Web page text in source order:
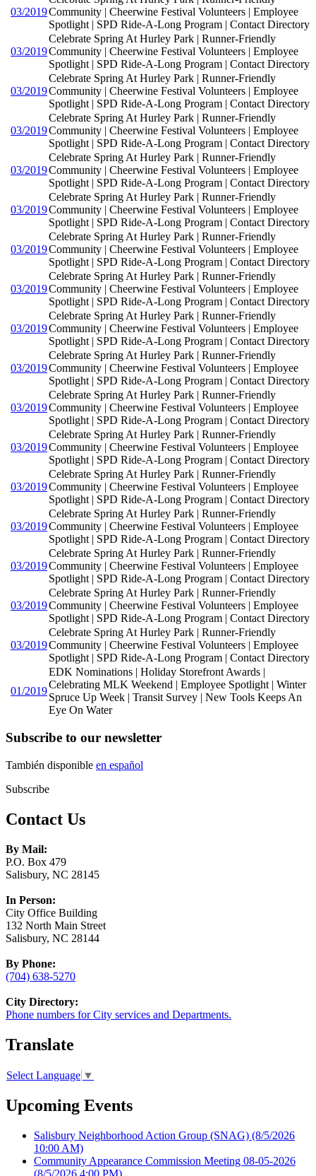
03/2019Community | Cheerwine Festival Volunteers | Employee
Spotlight | SPD Ride-A-Long Program | Contact Directory
03/2019
Celebrate Spring At Hurley Park | Runner-Friendly
Community | Cheerwine Festival Volunteers | Employee
Spotlight | SPD Ride-A-Long Program | Contact Directory
03/2019
Celebrate Spring At Hurley Park | Runner-Friendly
Community | Cheerwine Festival Volunteers | Employee
Spotlight | SPD Ride-A-Long Program | Contact Directory
03/2019
Celebrate Spring At Hurley Park | Runner-Friendly
Community | Cheerwine Festival Volunteers | Employee
Spotlight | SPD Ride-A-Long Program | Contact Directory
03/2019
Celebrate Spring At Hurley Park | Runner-Friendly
Community | Cheerwine Festival Volunteers | Employee
Spotlight | SPD Ride-A-Long Program | Contact Directory
03/2019
Celebrate Spring At Hurley Park | Runner-Friendly
Community | Cheerwine Festival Volunteers | Employee
Spotlight | SPD Ride-A-Long Program | Contact Directory
03/2019
Celebrate Spring At Hurley Park | Runner-Friendly
Community | Cheerwine Festival Volunteers | Employee
Spotlight | SPD Ride-A-Long Program | Contact Directory
03/2019
Celebrate Spring At Hurley Park | Runner-Friendly
Community | Cheerwine Festival Volunteers | Employee
Spotlight | SPD Ride-A-Long Program | Contact Directory
03/2019
Celebrate Spring At Hurley Park | Runner-Friendly
Community | Cheerwine Festival Volunteers | Employee
Spotlight | SPD Ride-A-Long Program | Contact Directory
03/2019
Celebrate Spring At Hurley Park | Runner-Friendly
Community | Cheerwine Festival Volunteers | Employee
Spotlight | SPD Ride-A-Long Program | Contact Directory
03/2019
Celebrate Spring At Hurley Park | Runner-Friendly
Community | Cheerwine Festival Volunteers | Employee
Spotlight | SPD Ride-A-Long Program | Contact Directory
03/2019
Celebrate Spring At Hurley Park | Runner-Friendly
Community | Cheerwine Festival Volunteers | Employee
Spotlight | SPD Ride-A-Long Program | Contact Directory
03/2019
Celebrate Spring At Hurley Park | Runner-Friendly
Community | Cheerwine Festival Volunteers | Employee
Spotlight | SPD Ride-A-Long Program | Contact Directory
03/2019
Celebrate Spring At Hurley Park | Runner-Friendly
Community | Cheerwine Festival Volunteers | Employee
Spotlight | SPD Ride-A-Long Program | Contact Directory
03/2019
Celebrate Spring At Hurley Park | Runner-Friendly
Community | Cheerwine Festival Volunteers | Employee
Spotlight | SPD Ride-A-Long Program | Contact Directory
03/2019
Celebrate Spring At Hurley Park | Runner-Friendly
Community | Cheerwine Festival Volunteers | Employee
Spotlight | SPD Ride-A-Long Program | Contact Directory
03/2019
Celebrate Spring At Hurley Park | Runner-Friendly
Community | Cheerwine Festival Volunteers | Employee
Spotlight | SPD Ride-A-Long Program | Contact Directory
01/2019
EDK Nominations | Holiday Storefront Awards |
Celebrating MLK Weekend | Employee Spotlight | Winter
Spruce Up Week | Transit Survey | New Tools Keeps An
Eye On Water
Subscribe to our newsletter
También disponible en español
Subscribe
Contact Us
By Mail:
P.O. Box 479
Salisbury, NC 28145
In Person:
City Office Building
132 North Main Street
Salisbury, NC 28144
By Phone:
(704) 638-5270
City Directory:
Phone numbers for City services and Departments.
Translate
Select Language ▼
Upcoming Events
Salisbury Neighborhood Action Group (SNAG) (8/5/2026
10:00 AM)
Community Appearance Commission Meeting 08-05-2026
(8/5/2026 4:00 PM)